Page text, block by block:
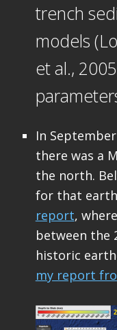
trench
models
et al.,
In
there was a
the north.
for that
report,
between the
historic
my report